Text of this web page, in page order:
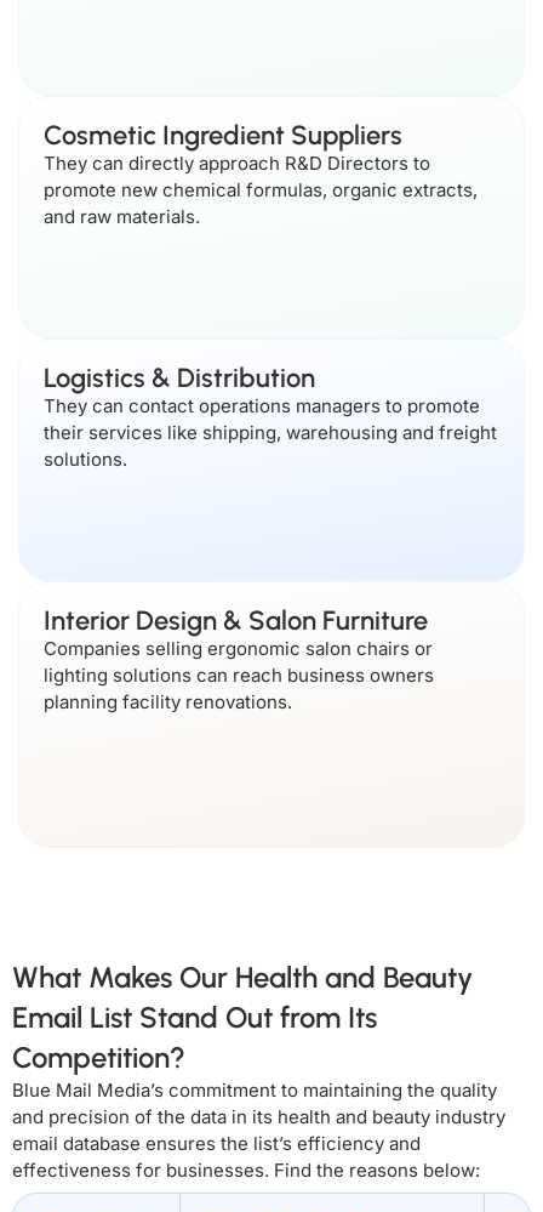
Cosmetic Ingredient Suppliers
They can directly approach R&D Directors to
promote new chemical formulas, organic extracts,
and raw materials.
Logistics & Distribution
They can contact operations managers to promote
their services like shipping, warehousing and freight
solutions.
Interior Design & Salon Furniture
Companies selling ergonomic salon chairs or
lighting solutions can reach business owners
planning facility renovations.
What Makes Our Health and Beauty
Email List Stand Out from Its
Competition?
Blue Mail Media’s commitment to maintaining the quality
and precision of the data in its health and beauty industry
email database ensures the list’s efficiency and
effectiveness for businesses. Find the reasons below: